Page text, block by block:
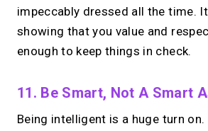
impeccably dressed all the time.
showing that you value and
enough to keep things in check.
11. Be Smart, Not A Smart
Being intelligent is a huge turn on.